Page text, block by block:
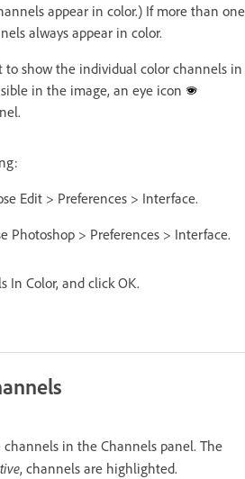
appear in color.) If more than one
always appear in color.
to show the individual color channels in
in the image, an eye icon
Edit > Preferences > Interface.
Photoshop > Preferences > Interface.
In Color, and click OK.
channels in the Channels panel. The
, channels are highlighted.